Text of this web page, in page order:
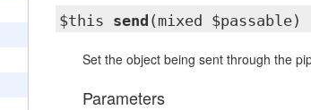
$this send (mixed $passable)
Set the object being sent through the
Parameters